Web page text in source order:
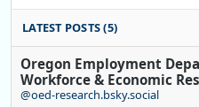
LATEST POSTS (5)
Oregon Employment
Workforce & Economic
@oed-research.bsky.social